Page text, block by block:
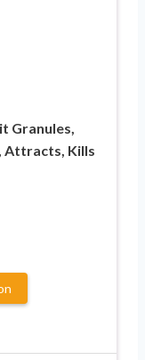
Granules,
Attracts, Kills